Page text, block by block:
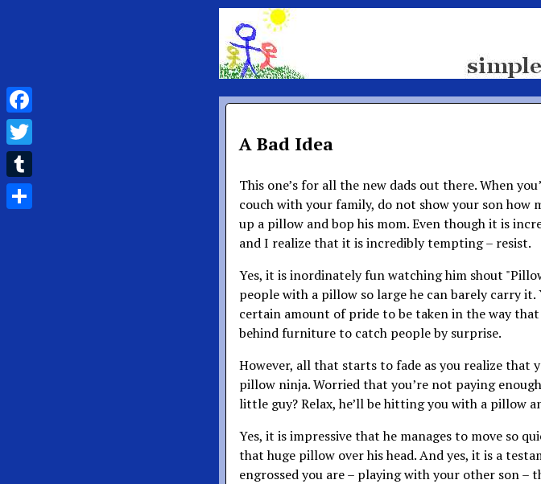
A Bad Idea
This one’s for all the new dads out there. When
couch with your family, do not show your son how
up a pillow and bop his mom. Even though it is
and I realize that it is incredibly tempting – resist.
Yes, it is inordinately fun watching him shout
people with a pillow so large he can barely carry it.
certain amount of pride to be taken in the way that
behind furniture to catch people by surprise.
However, all that starts to fade as you realize that
pillow ninja. Worried that you’re not paying
little guy? Relax, he’ll be hitting you with a pillow
Yes, it is impressive that he manages to move so
that huge pillow over his head. And yes, it is a
engrossed you are – playing with your other son –
Facebook
Twitter
Tumblr